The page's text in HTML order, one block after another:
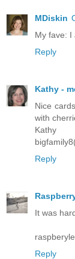
MDiskin
My fave: I
Reply
Kathy -
Nice
with
Kathy
Reply
It was
Reply